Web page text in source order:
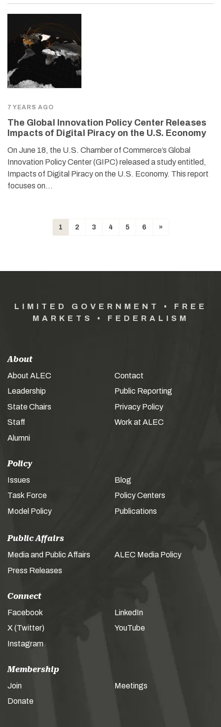
7 YEARS AGO
The Global Innovation Policy Center Releases
Impacts of Digital Piracy on the U.S. Economy
On June 18, the U.S. Chamber of Commerce’s Global
Innovation Policy Center (GIPC) released a study entitled,
Impacts of Digital Piracy on the U.S. Economy. This report
focuses on…
1 2 3 4 5 6 »
LIMITED GOVERNMENT • FREE
MARKETS • FEDERALISM
About
About ALEC
Leadership
State Chairs
Staff
Alumni
Contact
Public Reporting
Privacy Policy
Work at ALEC
Policy
Issues
Task Force
Model Policy
Blog
Policy Centers
Publications
Public Affairs
Media and Public Affairs
Press Releases
ALEC Media Policy
Connect
Facebook
X (Twitter)
Instagram
LinkedIn
YouTube
Membership
Join
Donate
Meetings